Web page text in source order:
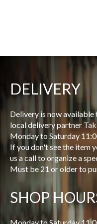
DELIVERY
Delivery is now available
local delivery partner
Monday to Saturday
If you don't see the item
us a call to organize a
Must be 21 or older to
SHOP